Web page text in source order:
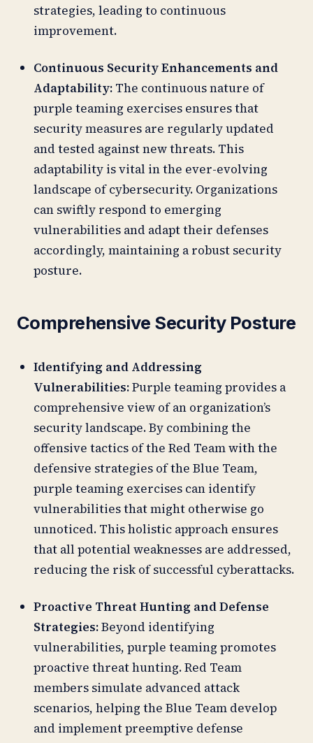
strategies, leading to continuous
improvement.
Continuous Security Enhancements and
Adaptability:The continuous nature of
purple teaming exercises ensures that
security measures are regularly updated
and tested against new threats. This
adaptability is vital in the ever-evolving
landscape of cybersecurity. Organizations
can swiftly respond to emerging
vulnerabilities and adapt their defenses
accordingly, maintaining a robust security
posture.
Comprehensive Security Posture
Identifying and Addressing
Vulnerabilities:Purple teaming provides a
comprehensive view of an organization’s
security landscape. By combining the
offensive tactics of the Red Team with the
defensive strategies of the Blue Team,
purple teaming exercises can identify
vulnerabilities that might otherwise go
unnoticed. This holistic approach ensures
that all potential weaknesses are addressed,
reducing the risk of successful cyberattacks.
Proactive Threat Hunting and Defense
Strategies:Beyond identifying
vulnerabilities, purple teaming promotes
proactive threat hunting. Red Team
members simulate advanced attack
scenarios, helping the Blue Team develop
and implement preemptive defense